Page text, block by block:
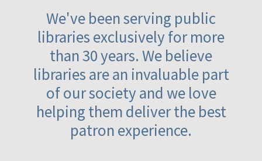
We've been serving public
libraries exclusively for more
than 30 years. We believe
libraries are an invaluable part
of our society and we love
helping them deliver the best
patron experience.